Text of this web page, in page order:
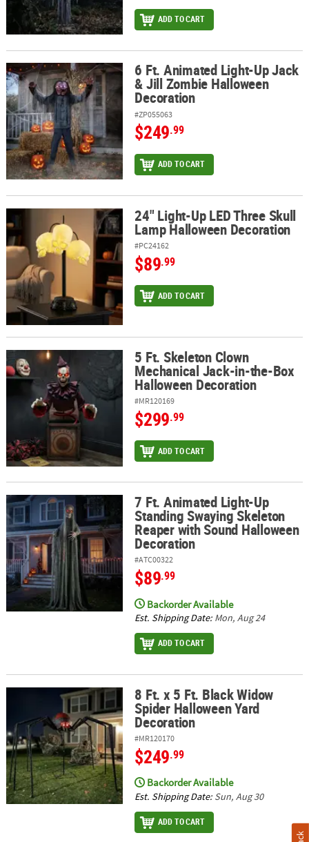
ADD TO CART
6 Ft. Animated Light-Up Jack & Jill Zombie Halloween Decoration
6 Ft. Animated Light-Up Jack
& Jill Zombie Halloween
Decoration
#ZP055063
$249.99
ADD TO CART
24" Light-Up LED Three Skull Lamp Halloween Decoration
24" Light-Up LED Three Skull
Lamp Halloween Decoration
#PC24162
$89.99
ADD TO CART
5 Ft. Skeleton Clown Mechanical Jack-in-the-Box Halloween
5 Ft. Skeleton Clown
Mechanical Jack-in-the-Box
Halloween Decoration
#MR120169
$299.99
ADD TO CART
7 Ft. Animated Light-Up Standing Swaying Skeleton Reaper with
7 Ft. Animated Light-Up
Standing Swaying Skeleton
Reaper with Sound Halloween
Decoration
#ATC00322
$89.99
Backorder Available
Est. Shipping Date: Mon, Aug 24
ADD TO CART
8 Ft. x 5 Ft. Black Widow Spider Halloween Yard Decoration
8 Ft. x 5 Ft. Black Widow
Spider Halloween Yard
Decoration
#MR120170
$249.99
Backorder Available
Est. Shipping Date: Sun, Aug 30
ADD TO CART